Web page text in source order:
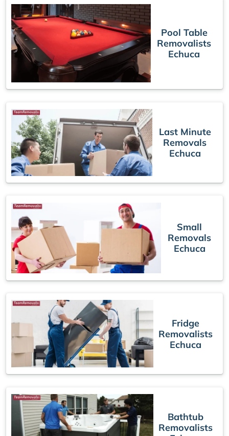
Pool Table
Removalists
Echuca
Last Minute
Removals
Echuca
Small
Removals
Echuca
Fridge
Removalists
Echuca
Bathtub
Removalists